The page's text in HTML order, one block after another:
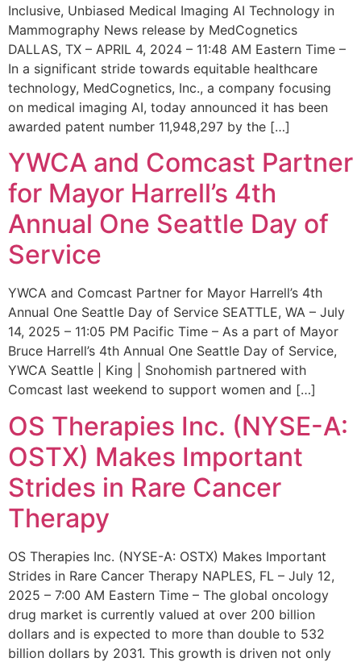
Inclusive, Unbiased Medical Imaging AI Technology in
Mammography News release by MedCognetics
DALLAS, TX – APRIL 4, 2024 – 11:48 AM Eastern Time –
In a significant stride towards equitable healthcare
technology, MedCognetics, Inc., a company focusing
on medical imaging AI, today announced it has been
awarded patent number 11,948,297 by the […]
YWCA and Comcast Partner
for Mayor Harrell’s 4th
Annual One Seattle Day of
Service
YWCA and Comcast Partner for Mayor Harrell’s 4th
Annual One Seattle Day of Service SEATTLE, WA – July
14, 2025 – 11:05 PM Pacific Time – As a part of Mayor
Bruce Harrell’s 4th Annual One Seattle Day of Service,
YWCA Seattle | King | Snohomish partnered with
Comcast last weekend to support women and […]
OS Therapies Inc. (NYSE-A:
OSTX) Makes Important
Strides in Rare Cancer
Therapy
OS Therapies Inc. (NYSE-A: OSTX) Makes Important
Strides in Rare Cancer Therapy NAPLES, FL – July 12,
2025 – 7:00 AM Eastern Time – The global oncology
drug market is currently valued at over 200 billion
dollars and is expected to more than double to 532
billion dollars by 2031. This growth is driven not only